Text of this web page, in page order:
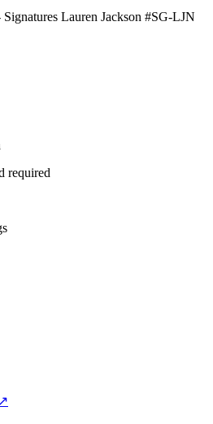
Lauren Jackson #SG-LJN
required